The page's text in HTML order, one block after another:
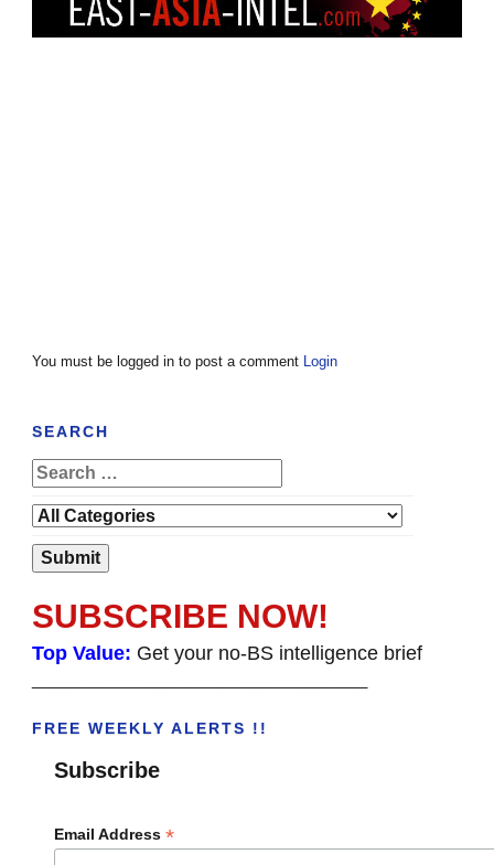
You must be logged in to post a comment Login
SEARCH
SUBSCRIBE NOW!
Top Value: Get your no-BS intelligence brief
FREE WEEKLY ALERTS !!
Subscribe
Email Address *